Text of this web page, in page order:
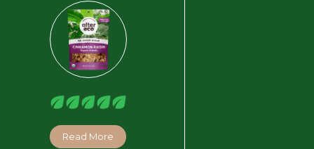
Read More